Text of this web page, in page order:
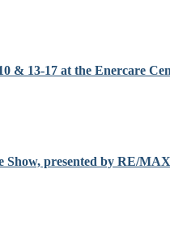
& 13-17 at the Enercare
presented by RE/